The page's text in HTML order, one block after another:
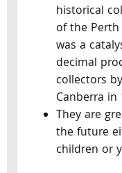
historical
of the
was a
decimal
collectors
Canberra in
They are
the future
children or